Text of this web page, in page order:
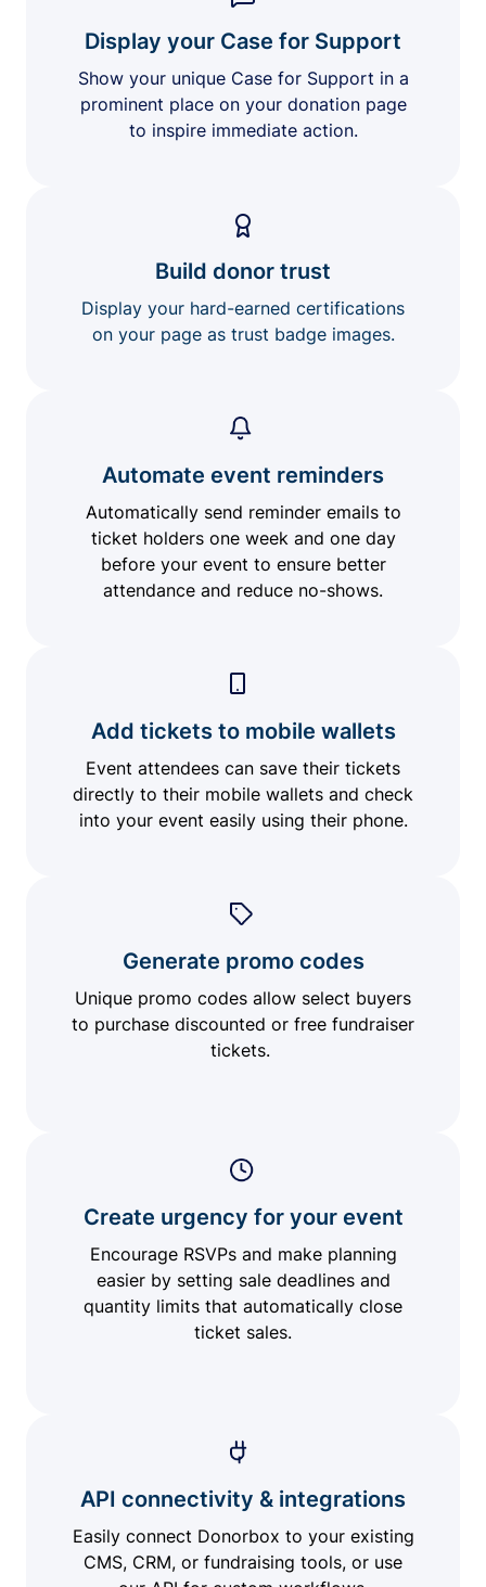
Display your Case for Support
Show your unique Case for Support in a
prominent place on your donation page
to inspire immediate action.
Build donor trust
Display your hard-earned certifications
on your page as trust badge images.
Automate event reminders
Automatically send reminder emails to
ticket holders one week and one day
before your event to ensure better
attendance and reduce no-shows.
Add tickets to mobile wallets
Event attendees can save their tickets
directly to their mobile wallets and check
into your event easily using their phone.
Generate promo codes
Unique promo codes allow select buyers
to purchase discounted or free fundraiser
tickets.
Create urgency for your event
Encourage RSVPs and make planning
easier by setting sale deadlines and
quantity limits that automatically close
ticket sales.
API connectivity & integrations
Easily connect Donorbox to your existing
CMS, CRM, or fundraising tools, or use